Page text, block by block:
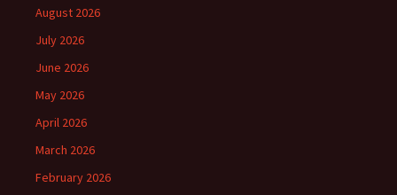
August 2026
July 2026
June 2026
May 2026
April 2026
March 2026
February 2026